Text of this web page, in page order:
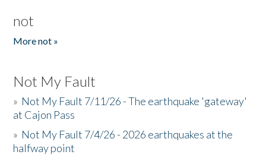
not
More not »
Not My Fault
» Not My Fault 7/11/26 - The earthquake 'gateway'
at Cajon Pass
» Not My Fault 7/4/26 - 2026 earthquakes at the
halfway point